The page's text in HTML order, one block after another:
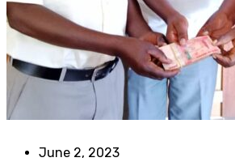
June 2, 2023